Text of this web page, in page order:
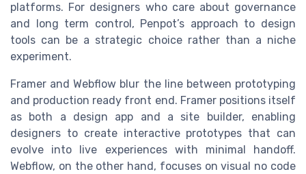
platforms. For designers who care about governance
and long term control, Penpot’s approach to design
tools can be a strategic choice rather than a niche
experiment.
Framer and Webflow blur the line between prototyping
and production ready front end. Framer positions itself
as both a design app and a site builder, enabling
designers to create interactive prototypes that can
evolve into live experiences with minimal handoff.
Webflow, on the other hand, focuses on visual no code